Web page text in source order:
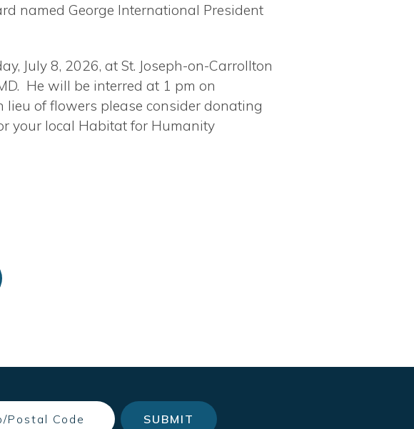
named George International President
July 8, 2026, at St. Joseph-on-Carrollton
He will be interred at 1 pm on
lieu of flowers please consider donating
your local Habitat for Humanity
SUBMIT